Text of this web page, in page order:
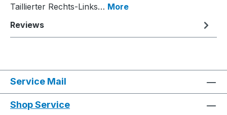
Taillierter Rechts-Links… More
Reviews
Service Mail
Shop Service